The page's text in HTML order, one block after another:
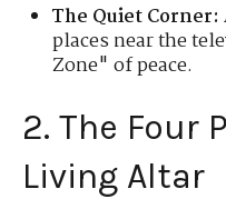
The Quiet Corner:
places near the
Zone" of peace.
2. The Four
Living Altar